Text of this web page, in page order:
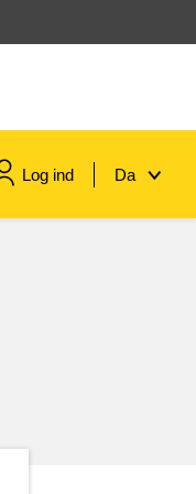
Log ind Da